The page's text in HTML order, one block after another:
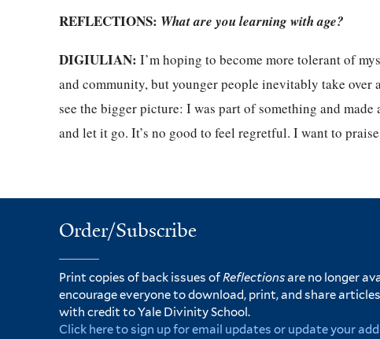
REFLECTIONS: What are you learning with age?
DIGIULIAN: I’m hoping to become more tolerant of
and community, but younger people inevitably take
see the bigger picture: I was part of something and
and let it go. It’s no good to feel regretful. I want to
Order/Subscribe
Print copies of back issues ofReflectionsare no longer
encourage everyone to download, print, and share
with credit to Yale Divinity School.
Click here to sign up for email updates or update your